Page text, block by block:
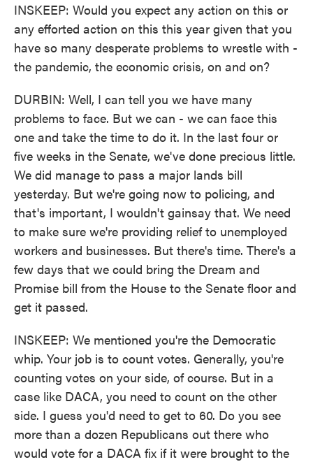
INSKEEP: Would you expect any action on this or
any efforted action on this this year given that you
have so many desperate problems to wrestle with -
the pandemic, the economic crisis, on and on?
DURBIN: Well, I can tell you we have many
problems to face. But we can - we can face this
one and take the time to do it. In the last four or
five weeks in the Senate, we've done precious little.
We did manage to pass a major lands bill
yesterday. But we're going now to policing, and
that's important, I wouldn't gainsay that. We need
to make sure we're providing relief to unemployed
workers and businesses. But there's time. There's a
few days that we could bring the Dream and
Promise bill from the House to the Senate floor and
get it passed.
INSKEEP: We mentioned you're the Democratic
whip. Your job is to count votes. Generally, you're
counting votes on your side, of course. But in a
case like DACA, you need to count on the other
side. I guess you'd need to get to 60. Do you see
more than a dozen Republicans out there who
would vote for a DACA fix if it were brought to the